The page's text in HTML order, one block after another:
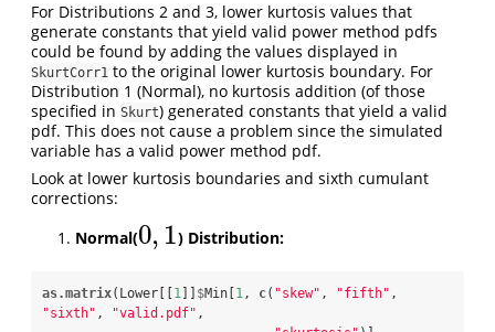
For Distributions 2 and 3, lower kurtosis values that
generate constants that yield valid power method pdfs
could be found by adding the values displayed in
SkurtCorr1 to the original lower kurtosis boundary. For
Distribution 1 (Normal), no kurtosis addition (of those
specified in Skurt) generated constants that yield a valid
pdf. This does not cause a problem since the simulated
variable has a valid power method pdf.
Look at lower kurtosis boundaries and sixth cumulant
corrections:
Normal(0, 1
0,1 ) Distribution:
as.matrix(Lower[[1 ]] $Min[1 , c( "skew" , "fifth"
"sixth" , "valid.pdf" ,